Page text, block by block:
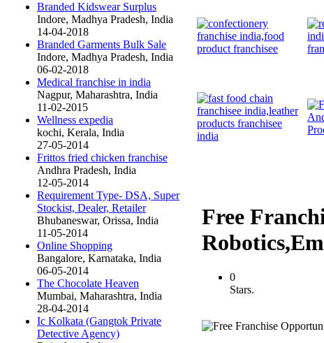
Branded Kidswear Surplus
Indore, Madhya Pradesh, India
14-04-2018
Branded Garments Bulk Sale
Indore, Madhya Pradesh, India
06-02-2018
Medical franchise in india
Nagpur, Maharashtra, India
11-02-2015
Wellness expedia
kochi, Kerala, India
27-05-2014
Frittos fried chicken franchise
Andhra Pradesh, India
12-05-2014
Requirement Type- DSA, Super
Stockist, Dealer, Retailer
Bhubaneswar, Orissa, India
11-05-2014
Online Shopping
Bangalore, Karnataka, India
06-05-2014
The Chocolate Heaven
Mumbai, Maharashtra, India
28-04-2014
Ic Kolkata (Gangtok Private
Detective Agency)
Free
0
Stars.